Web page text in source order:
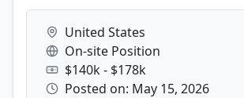
United States
On-site Position
$140k - $178k
Posted on: May 15, 2026